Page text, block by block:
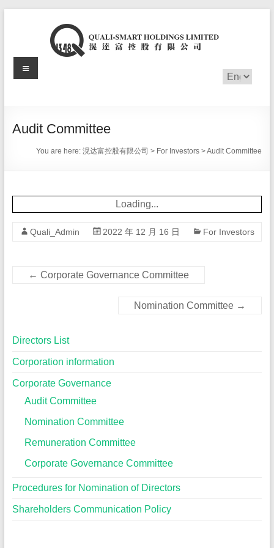
滉
富
有
限
公
Choose
a
Menu
Audit Committee
You are here:滉达富控股有限公司 > For Investors >Audit Committee
Loading...
Quali_Admin 2022 年 12 月 16 日 For Investors
← Corporate Governance Committee
Nomination Committee →
Directors List
Corporation information
Corporate Governance
Audit Committee
Nomination Committee
Remuneration Committee
Corporate Governance Committee
Procedures for Nomination of Directors
Shareholders Communication Policy